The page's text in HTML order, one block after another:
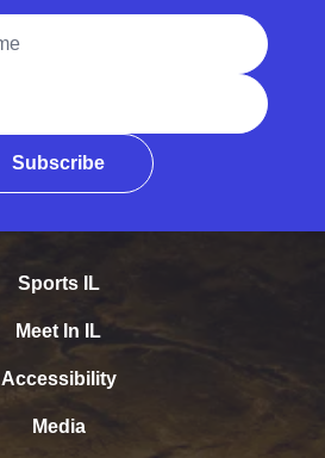
Subscribe
Sports IL
Meet In IL
Accessibility
Media